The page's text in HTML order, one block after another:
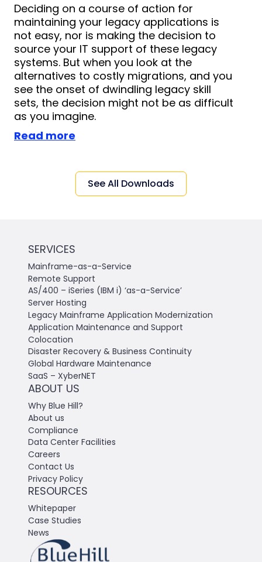
Deciding on a course of action for
maintaining your legacy applications is
not easy, nor is making the decision to
source your IT support of these legacy
systems. But when you look at the
alternatives to costly migrations, and you
see the onset of dwindling legacy skill
sets, the decision might not be as difficult
as you imagine.
Read more
See All Downloads
SERVICES
Mainframe-as-a-Service
Remote Support
AS/400 – iSeries (IBM i) ‘as-a-Service’
Server Hosting
Legacy Mainframe Application Modernization
Application Maintenance and Support
Colocation
Disaster Recovery & Business Continuity
Global Hardware Maintenance
SaaS – XyberNET
ABOUT US
Why Blue Hill?
About us
Compliance
Data Center Facilities
Careers
Contact Us
Privacy Policy
RESOURCES
Whitepaper
Case Studies
News